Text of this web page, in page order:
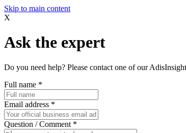
Skip to main content
X
Ask the expert
Do you need help? Please contact one of our
Full name *
Email address *
Question / Comment *